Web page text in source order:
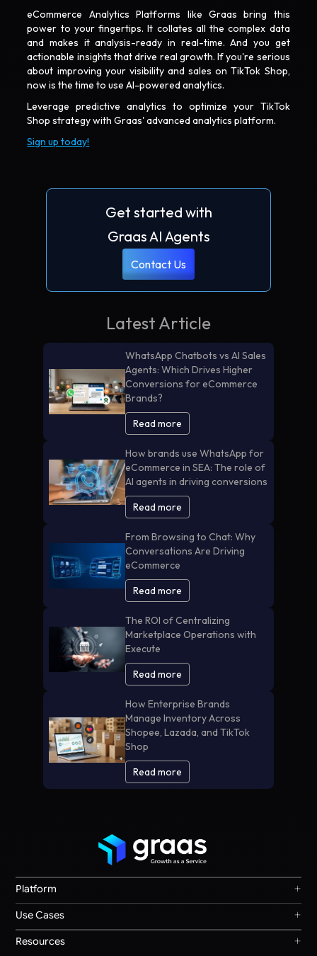
eCommerce Analytics Platforms like Graas bring this
power to your fingertips. It collates all the complex data
and makes it analysis-ready in real-time. And you get
actionable insights that drive real growth. If you're serious
about improving your visibility and sales on TikTok Shop,
now is the time to use AI-powered analytics.
Leverage predictive analytics to optimize your TikTok
Shop strategy with Graas' advanced analytics platform.
Sign up today!
Get started with
Graas AI Agents
Contact Us
Latest Article
WhatsApp Chatbots vs AI Sales
Agents: Which Drives Higher
Conversions for eCommerce
Brands?
Read more
How brands use WhatsApp for
eCommerce in SEA: The role of
AI agents in driving conversions
Read more
From Browsing to Chat: Why
Conversations Are Driving
eCommerce
Read more
The ROI of Centralizing
Marketplace Operations with
Execute
Read more
How Enterprise Brands
Manage Inventory Across
Shopee, Lazada, and TikTok
Shop
Read more
+
Platform
Graas Agent Foundry +
Use Cases
Search & Discovery
+
Resources